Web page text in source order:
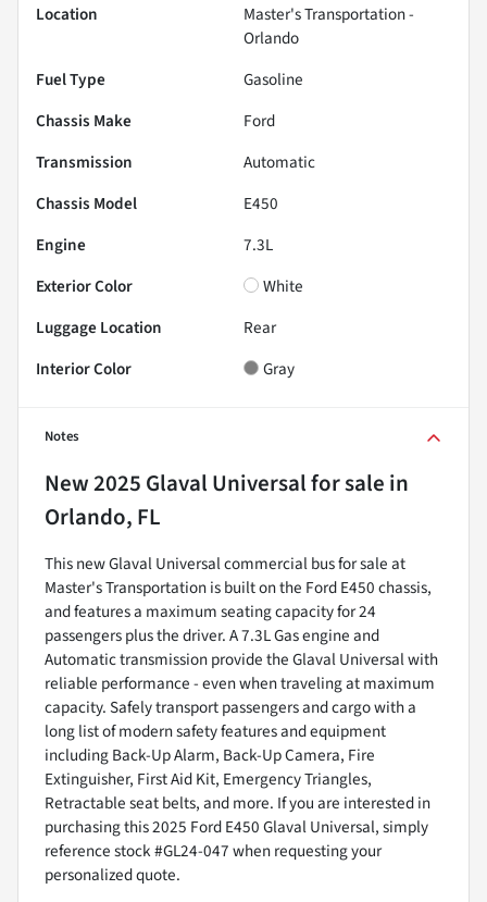
Location
Master's Transportation -
Orlando
Fuel Type
Gasoline
Chassis Make
Ford
Transmission
Automatic
Chassis Model
E450
Engine
7.3L
Exterior Color
White
Luggage Location
Rear
Interior Color
Gray
Notes
New2025 Glaval Universalfor sale in
Orlando, FL
This new Glaval Universal commercial bus for sale at
Master's Transportation is built on the Ford E450 chassis,
and features a maximum seating capacity for 24
passengers plus the driver. A 7.3L Gas engine and
Automatic transmission provide the Glaval Universal with
reliable performance - even when traveling at maximum
capacity. Safely transport passengers and cargo with a
long list of modern safety features and equipment
including Back-Up Alarm, Back-Up Camera, Fire
Extinguisher, First Aid Kit, Emergency Triangles,
Retractable seat belts, and more. If you are interested in
purchasing this 2025 Ford E450 Glaval Universal, simply
reference stock #GL24-047 when requesting your
personalized quote.